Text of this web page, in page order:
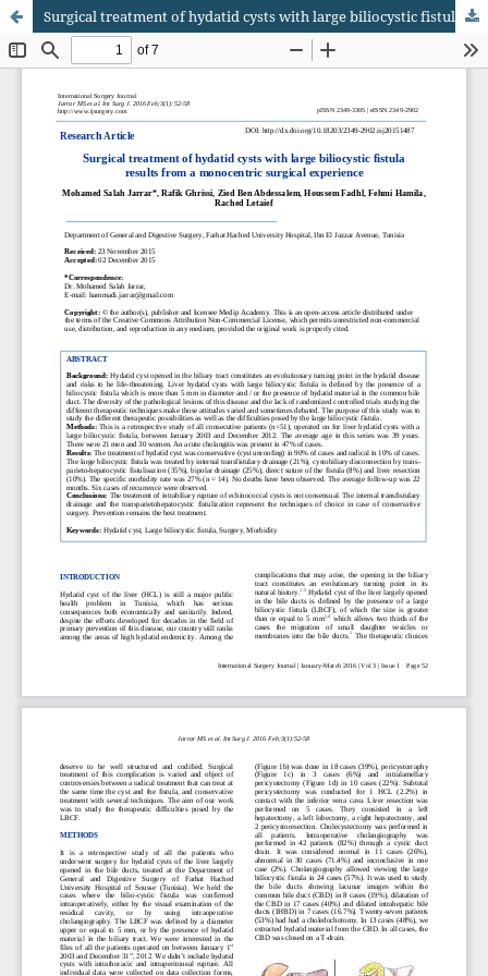
Surgical treatment of hydatid cysts with large biliocystic fistula results from a monocentric surgical experience